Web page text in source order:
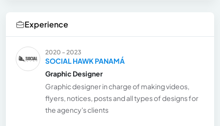
Experience
2020 - 2023
SOCIAL HAWK PANAMÁ
Graphic Designer
Graphic designer in charge of making videos,
flyers, notices, posts and all types of designs for
the agency's clients